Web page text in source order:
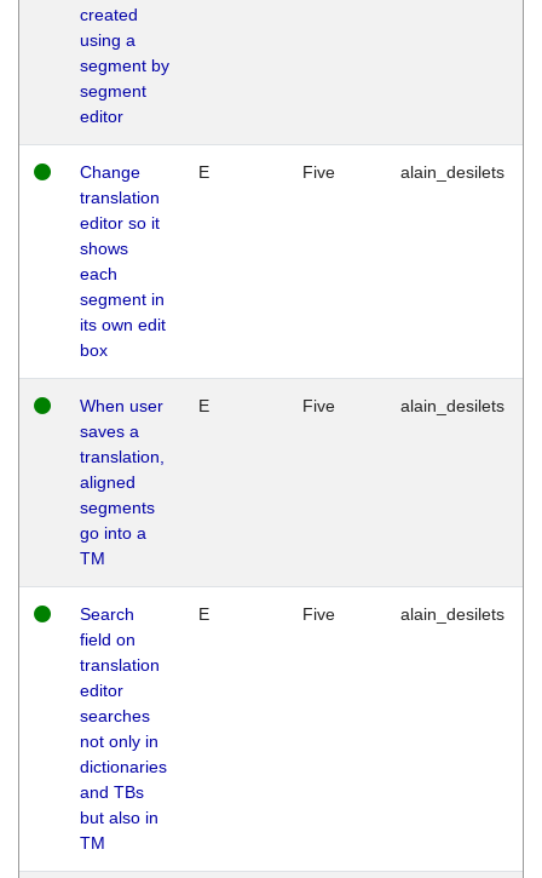
created
using a
segment by
segment
editor
Change
translation
editor so it
shows
each
segment in
its own edit
box
E Five alain_desilets
When user
saves a
translation,
aligned
segments
go into a
TM
E Five alain_desilets
Search
field on
translation
editor
searches
not only in
dictionaries
and TBs
but also in
TM
E Five alain_desilets